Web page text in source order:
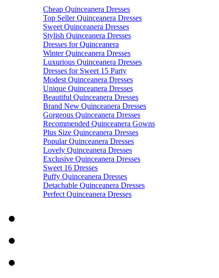
Cheap Quinceanera Dresses
Top Seller Quinceanera Dresses
Sweet Quinceanera Dresses
Stylish Quinceanera Dresses
Dresses for Quinceanera
Winter Quinceanera Dresses
Luxurious Quinceanera Dresses
Dresses for Sweet 15 Party
Modest Quinceanera Dresses
Unique Quinceanera Dresses
Beautiful Quinceanera Dresses
Brand New Quinceanera Dresses
Gorgeous Quinceanera Dresses
Recommended Quinceanera Gowns
Plus Size Quinceanera Dresses
Popular Quinceanera Dresses
Lovely Quinceanera Dresses
Exclusive Quinceanera Dresses
Sweet 16 Dresses
Puffy Quinceanera Dresses
Detachable Quinceanera Dresses
Perfect Quinceanera Dresses